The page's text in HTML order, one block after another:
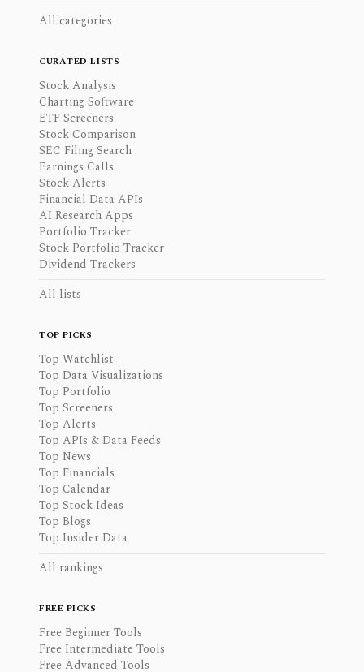
All categories
CURATED LISTS
Stock Analysis
Charting Software
ETF Screeners
Stock Comparison
SEC Filing Search
Earnings Calls
Stock Alerts
Financial Data APIs
AI Research Apps
Portfolio Tracker
Stock Portfolio Tracker
Dividend Trackers
All lists
TOP PICKS
Top Watchlist
Top Data Visualizations
Top Portfolio
Top Screeners
Top Alerts
Top APIs & Data Feeds
Top News
Top Financials
Top Calendar
Top Stock Ideas
Top Blogs
Top Insider Data
All rankings
FREE PICKS
Free Beginner Tools
Free Intermediate Tools
Free Advanced Tools